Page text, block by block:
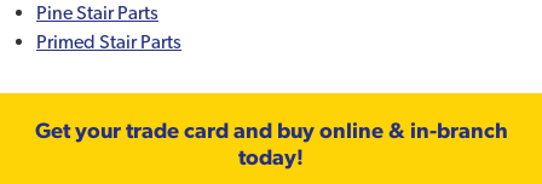
Pine Stair Parts
Primed Stair Parts
Get your trade card and buy online & in-branch
today!